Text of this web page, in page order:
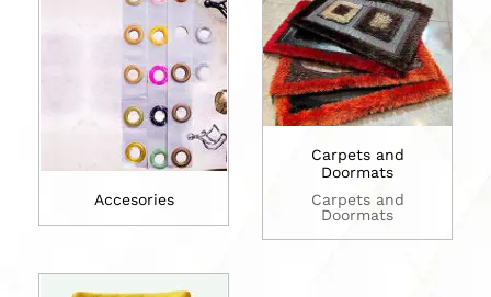
Accesories
Carpets and
Doormats
Carpets and
Doormats